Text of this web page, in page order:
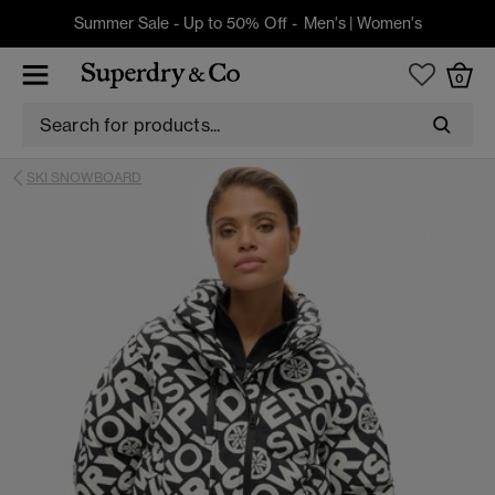
Summer Sale - Up to 50% Off - Men's| Women's
0
SKI SNOWBOARD